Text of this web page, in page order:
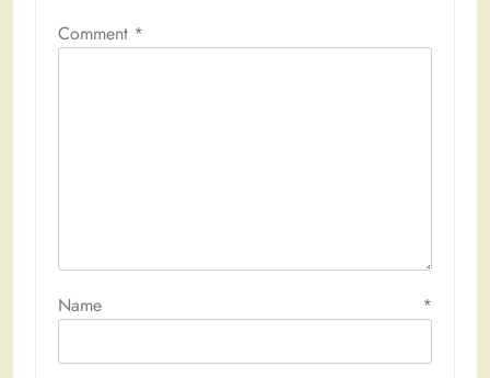
Comment *
Name *